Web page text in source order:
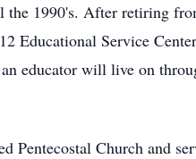
1990's. After retiring
Educational Service
educator will live on
Pentecostal Church and